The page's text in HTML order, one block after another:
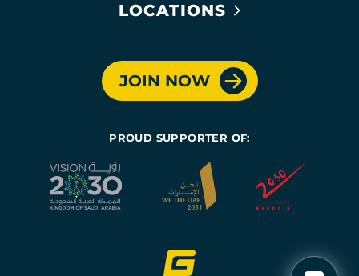
LOCATIONS
JOIN NOW
PROUD SUPPORTER OF: